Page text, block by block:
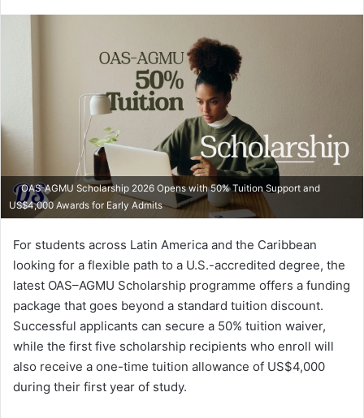
OAS-AGMU Scholarship 2026 Opens with 50% Tuition Support and
US$4,000 Awards for Early Admits
For students across Latin America and the Caribbean
looking for a flexible path to a U.S.-accredited degree, the
latest OAS–AGMU Scholarship programme offers a funding
package that goes beyond a standard tuition discount.
Successful applicants can secure a 50% tuition waiver,
while the first five scholarship recipients who enroll will
also receive a one-time tuition allowance of US$4,000
during their first year of study.